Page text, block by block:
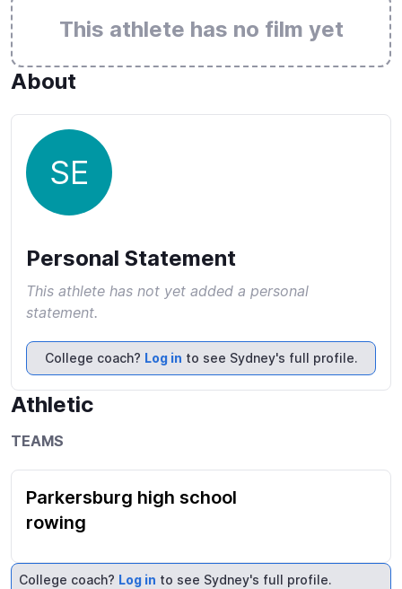
This athlete has no film yet
About
SE
Personal Statement
This athlete has not yet added a personal
statement.
College coach? Log in to see Sydney's full profile.
Athletic
TEAMS
Parkersburg high school
rowing
College coach? Log in to see Sydney's full profile.